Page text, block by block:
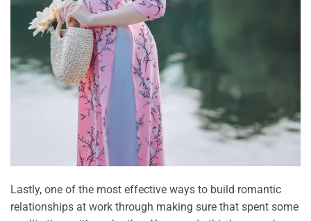
Lastly, one of the most effective ways to build romantic
relationships at work through making sure that spent some